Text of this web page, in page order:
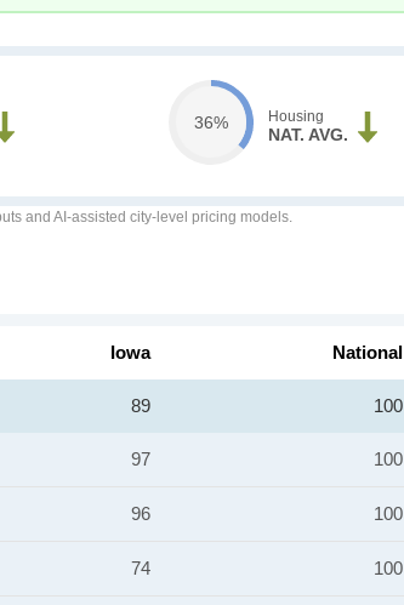
36% Housing
NAT. AVG.
and AI-assisted city-level pricing models.
Iowa National
89 100
97 100
96 100
74 100